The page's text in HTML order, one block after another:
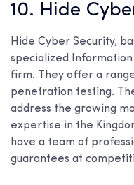
10. Hide
Hide Cyber Security,
specialized Information
firm. They offer a
penetration testing.
address the growing
expertise in the
have a team of
guarantees at